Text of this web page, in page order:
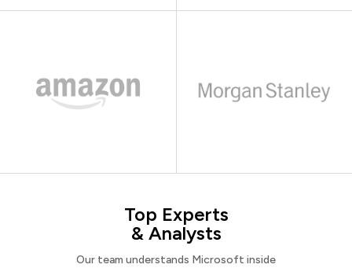
Top Experts
& Analysts
Our team understands Microsoft inside